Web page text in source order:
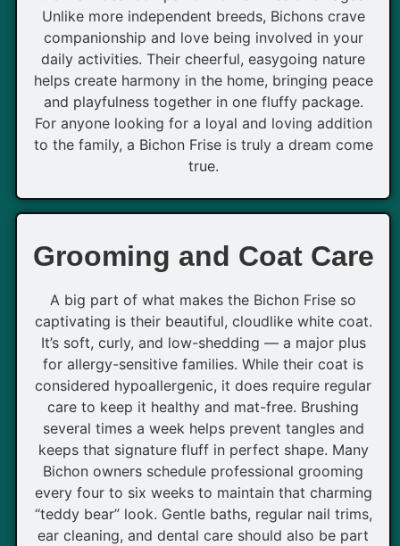
Unlike more independent breeds, Bichons crave
companionship and love being involved in your
daily activities. Their cheerful, easygoing nature
helps create harmony in the home, bringing peace
and playfulness together in one fluffy package.
For anyone looking for a loyal and loving addition
to the family, a Bichon Frise is truly a dream come
true.
Grooming and Coat Care
A big part of what makes the Bichon Frise so
captivating is their beautiful, cloudlike white coat.
It’s soft, curly, and low-shedding — a major plus
for allergy-sensitive families. While their coat is
considered hypoallergenic, it does require regular
care to keep it healthy and mat-free. Brushing
several times a week helps prevent tangles and
keeps that signature fluff in perfect shape. Many
Bichon owners schedule professional grooming
every four to six weeks to maintain that charming
“teddy bear” look. Gentle baths, regular nail trims,
ear cleaning, and dental care should also be part